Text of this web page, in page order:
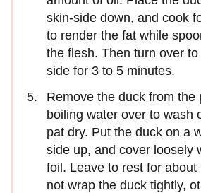
skin-side down, and cook
to render the fat while
the flesh. Then turn over
side for 3 to 5 minutes.
Remove the duck from the
boiling water over to wash
pat dry. Put the duck on a
side up, and cover loosely
foil. Leave to rest for about
not wrap the duck tightly,